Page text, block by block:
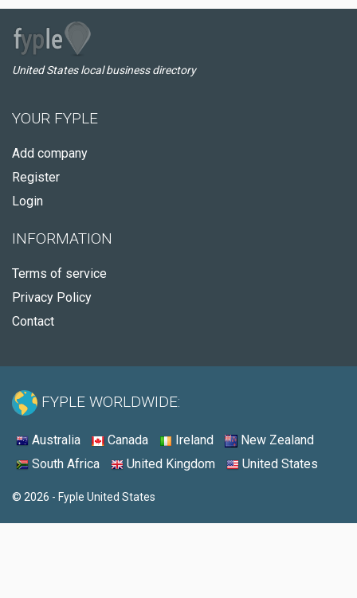
United States local business directory
YOUR FYPLE
Add company
Register
Login
INFORMATION
Terms of service
Privacy Policy
Contact
FYPLE WORLDWIDE:
Australia Canada Ireland
New Zealand
South Africa
United Kingdom United States
© 2026 - Fyple United States